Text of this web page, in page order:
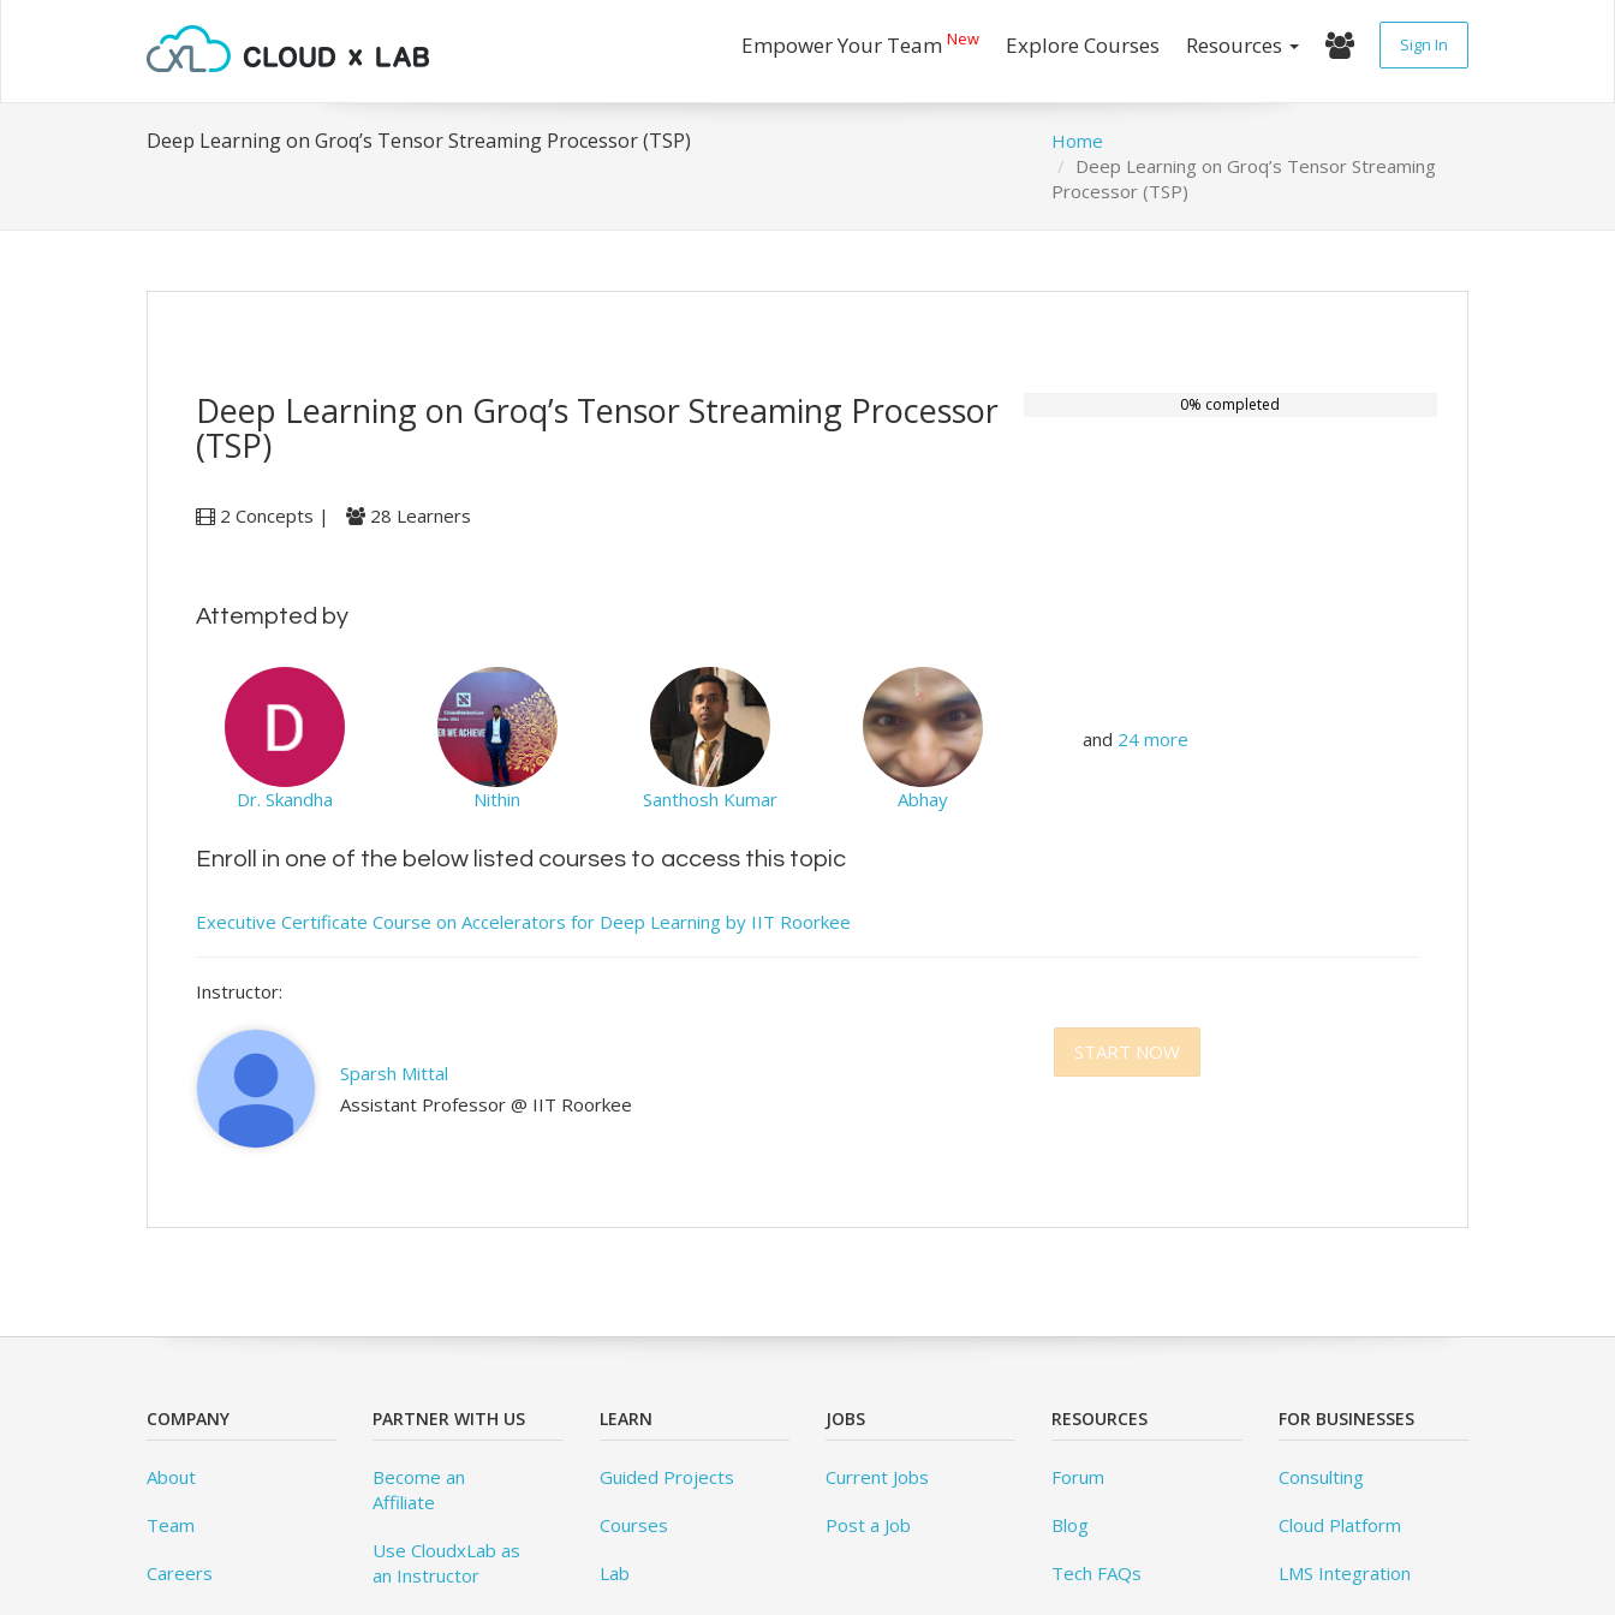
Empower Your Team New Explore Courses Resources Sign In
Deep Learning on Groq’s Tensor Streaming Processor (TSP)
Home
Deep Learning on Groq’s Tensor Streaming
Processor (TSP)
Deep Learning on Groq’s Tensor Streaming Processor
(TSP)
0% completed
2 Concepts | 28 Learners
Attempted by
Dr. Skandha Nithin Santhosh Kumar Abhay
and 24 more
Enroll in one of the below listed courses to access this topic
Executive Certificate Course on Accelerators for Deep Learning by IIT Roorkee
Instructor:
Sparsh Mittal
Assistant Professor @ IIT Roorkee
START NOW
COMPANY
About
Team
Careers
PARTNER WITH US
Become an
Affiliate
Use CloudxLab as
an Instructor
LEARN
Guided Projects
Courses
Lab
JOBS
Current Jobs
Post a Job
RESOURCES
Forum
Blog
Tech FAQs
FOR BUSINESSES
Consulting
Cloud Platform
LMS Integration